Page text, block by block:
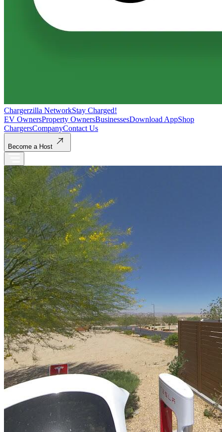
Chargerzilla NetworkStay Charged!
EV OwnersProperty OwnersBusinessesDownload AppShop
ChargersCompanyContact Us
Become a Host